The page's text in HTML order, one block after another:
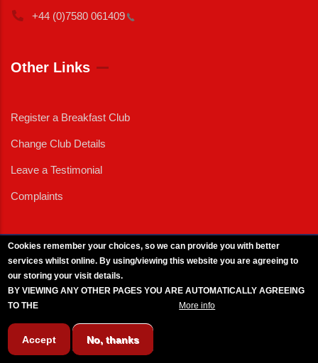
+44 (0)7580 061409
Other Links
Register a Breakfast Club
Change Club Details
Leave a Testimonial
Complaints
Cookies remember your choices, so we can provide you with better
services whilst online. By using/viewing this website you are agreeing to
our storing your visit details.
BY VIEWING ANY OTHER PAGES YOU ARE AUTOMATICALLY AGREEING
TO THE
More info
Accept No, thanks